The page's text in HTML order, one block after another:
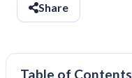
Share
Table of Contents